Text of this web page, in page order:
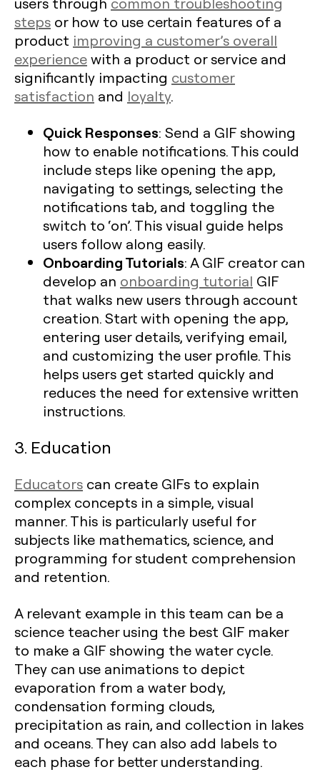
steps or how to use certain features of a
product improving a customer’s overall
experiencewith a product or service and
significantly impacting customer
satisfaction and loyalty.
Quick Responses: Send a GIF showing
how to enable notifications. This could
include steps like opening the app,
navigating to settings, selecting the
notifications tab, and toggling the
switch to ‘on’. This visual guide helps
users follow along easily.
Onboarding Tutorials: A GIF creator can
develop an onboarding tutorial GIF
that walks new users through account
creation. Start with opening the app,
entering user details, verifying email,
and customizing the user profile. This
helps users get started quickly and
reduces the need for extensive written
instructions.
3. Education
Educators can create GIFs to explain
complex concepts in a simple, visual
manner. This is particularly useful for
subjects like mathematics, science, and
programming for student comprehension
and retention.
A relevant example in this team can be a
science teacher using the best GIF maker
to make a GIF showing the water cycle.
They can use animations to depict
evaporation from a water body,
condensation forming clouds,
precipitation as rain, and collection in lakes
and oceans. They can also add labels to
each phase for better understanding.